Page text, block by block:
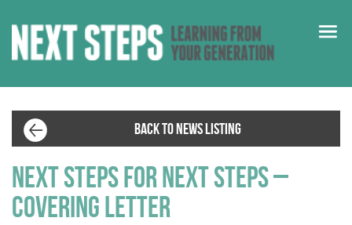
BACK TO NEWS LISTING
Next steps for Next Steps –
Covering letter